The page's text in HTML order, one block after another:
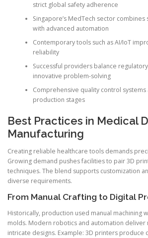
strict global safety adherence
Singapore’s MedTech sector
with advanced automation
Contemporary tools such as AI/IoT
reliability
Successful providers balance
innovative problem-solving
Comprehensive quality control
production stages
Best Practices in Medical
Manufacturing
Creating reliable healthcare tools demands
Growing demand pushes facilities to pair 3D
techniques. The blend supports customization
diverse requirements.
From Manual Crafting to Digital
Historically, production used manual machining
molds. Modern robotics and automation deliver
intricate designs. Example: 3D printers produce